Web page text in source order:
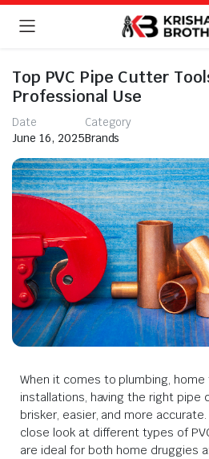
Top PVC Pipe Cutter
Professional Use
Date
June 16, 2025
Category
Brands
When it comes to plumbing,
installations, having the right pipe
brisker, easier, and more
close look at different types of
are ideal for both home druggies